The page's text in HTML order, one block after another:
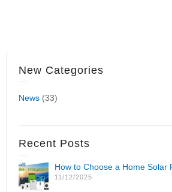
New Categories
News (33)
Recent Posts
How to Choose a Home Solar
11/12/2025